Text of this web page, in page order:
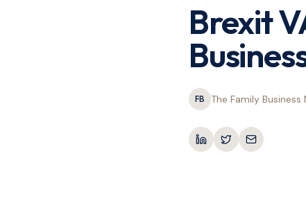
Brexit
FB The Family